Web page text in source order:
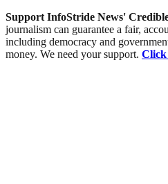
Support InfoStride News'
journalism can guarantee a fair,
including democracy and
money. We need your support. Click